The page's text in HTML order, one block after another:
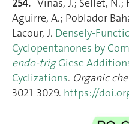
254. Vinas, J.; Sellet, N.;
Aguirre, A.; Poblador
Lacour, J. Densely-
Cyclopentanones by
endo-trigGiese
Cyclizations. Organic
3021‑3029. https://